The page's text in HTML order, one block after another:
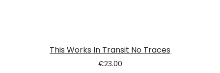
This Works In Transit No Traces
€23.00